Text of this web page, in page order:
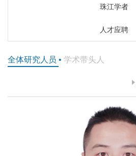
珠江学者
人才应聘
全体研究人员 • 学术带头人